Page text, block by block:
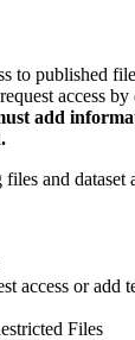
to published
access by
add
and dataset
access or add
Files